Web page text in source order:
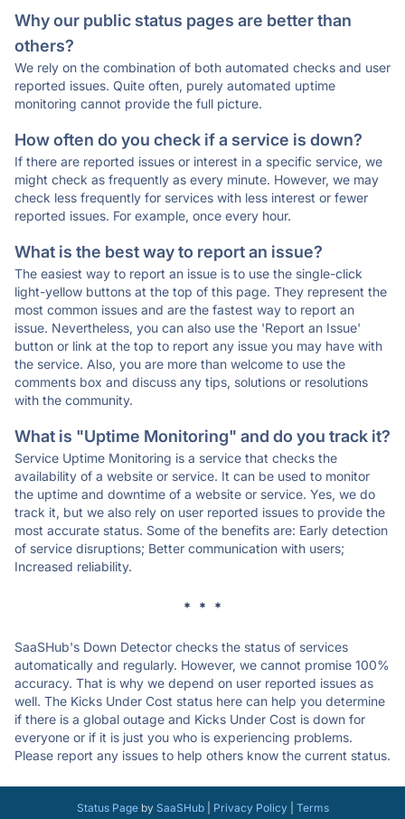
Why our public status pages are better than
others?
We rely on the combination of both automated checks and user
reported issues. Quite often, purely automated uptime
monitoring cannot provide the full picture.
How often do you check if a service is down?
If there are reported issues or interest in a specific service, we
might check as frequently as every minute. However, we may
check less frequently for services with less interest or fewer
reported issues. For example, once every hour.
What is the best way to report an issue?
The easiest way to report an issue is to use the single-click
light-yellow buttons at the top of this page. They represent the
most common issues and are the fastest way to report an
issue. Nevertheless, you can also use the 'Report an Issue'
button or link at the top to report any issue you may have with
the service. Also, you are more than welcome to use the
comments box and discuss any tips, solutions or resolutions
with the community.
What is "Uptime Monitoring" and do you track it?
Service Uptime Monitoring is a service that checks the
availability of a website or service. It can be used to monitor
the uptime and downtime of a website or service. Yes, we do
track it, but we also rely on user reported issues to provide the
most accurate status. Some of the benefits are: Early detection
of service disruptions; Better communication with users;
Increased reliability.
* * *
SaaSHub's Down Detector checks the status of services
automatically and regularly. However, we cannot promise 100%
accuracy. That is why we depend on user reported issues as
well. The Kicks Under Cost status here can help you determine
if there is a global outage and Kicks Under Cost is down for
everyone or if it is just you who is experiencing problems.
Please report any issues to help others know the current status.
Status Pageby SaaSHub| Privacy Policy| Terms